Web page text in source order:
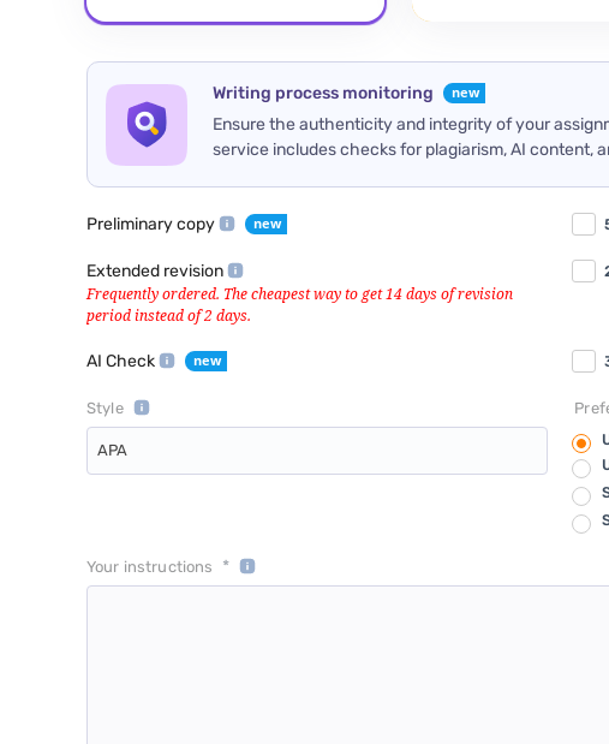
Writing process monitoring
Ensure the authenticity and integrity of your
service includes checks for plagiarism, AI content,
Preliminary copy
Extended revision
AI Check
Style
APA
Your instructions *